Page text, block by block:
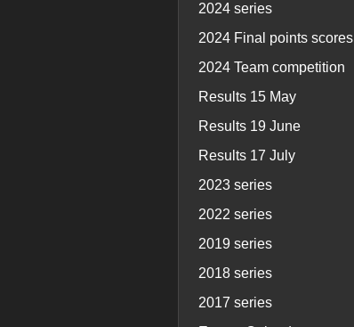
2024 series
2024 Final points scores
2024 Team competition
Results 15 May
Results 19 June
Results 17 July
2023 series
2022 series
2019 series
2018 series
2017 series